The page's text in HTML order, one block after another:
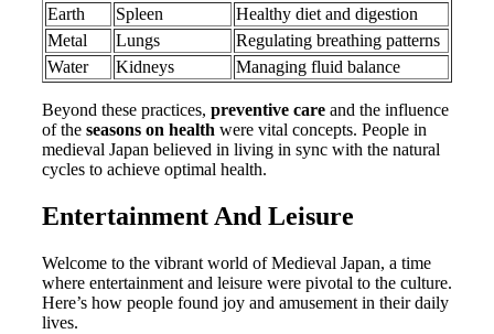
Earth
Spleen
Healthy diet and digestion
Metal
Lungs
Regulating breathing patterns
Water
Kidneys Managing fluid balance
Beyond these practices, preventive care and the influence
of the seasons on health were vital concepts. People in
medieval Japan believed in living in sync with the natural
cycles to achieve optimal health.
Entertainment And Leisure
Welcome to the vibrant world of Medieval Japan, a time
where entertainment and leisure were pivotal to the culture.
Here’s how people found joy and amusement in their daily
lives.